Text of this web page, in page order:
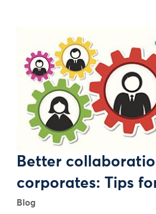
Better
corporates: Tips
Blog